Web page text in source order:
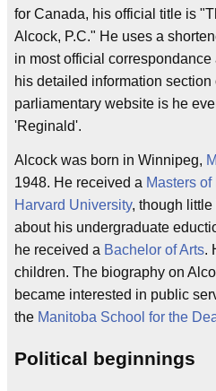
for Canada, his official title is
Alcock, P.C." He uses a
in most official
his detailed information section
parliamentary website is he
'Reginald'.
Alcock was born in Winnipeg,
1948. He received a Masters
Harvard University, though
about his undergraduate
he received a Bachelor of Arts.
children. The biography on
became interested in public
the Manitoba School for the
Political beginnings